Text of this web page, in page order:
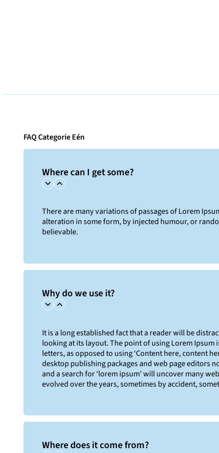
FAQ Categorie Eén
Where can I get some?
There are many variations of passages of Lorem
alteration in some form, by injected humour, or
believable.
Why do we use it?
It is a long established fact that a reader will be
looking at its layout. The point of using Lorem
letters, as opposed to using ‘Content here, content
desktop publishing packages and web page editors
and a search for ‘lorem ipsum’ will uncover many
evolved over the years, sometimes by accident,
Where does it come from?